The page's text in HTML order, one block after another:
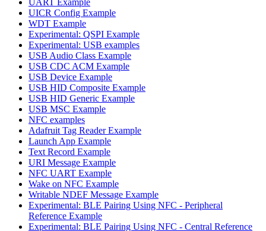
UICR Config Example
WDT Example
Experimental: QSPI Example
Experimental: USB examples
USB Audio Class Example
USB CDC ACM Example
USB Device Example
USB HID Composite Example
USB HID Generic Example
USB MSC Example
NFC examples
Adafruit Tag Reader Example
Launch App Example
Text Record Example
URI Message Example
NFC UART Example
Wake on NFC Example
Writable NDEF Message Example
Experimental: BLE Pairing Using NFC - Peripheral
Reference Example
Experimental: BLE Pairing Using NFC - Central Reference